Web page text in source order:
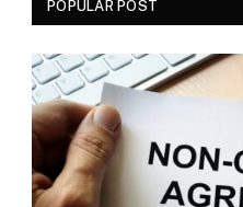
POPULAR POST